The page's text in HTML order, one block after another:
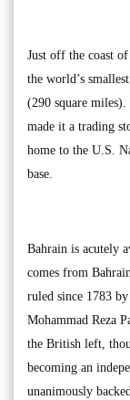
Just off the coast
the world’s
(290 square
made it a trading
home to the U.S.
base.
Bahrain is acutely
comes from
ruled since 1783
Mohammad Reza
the British left,
becoming an
unanimously